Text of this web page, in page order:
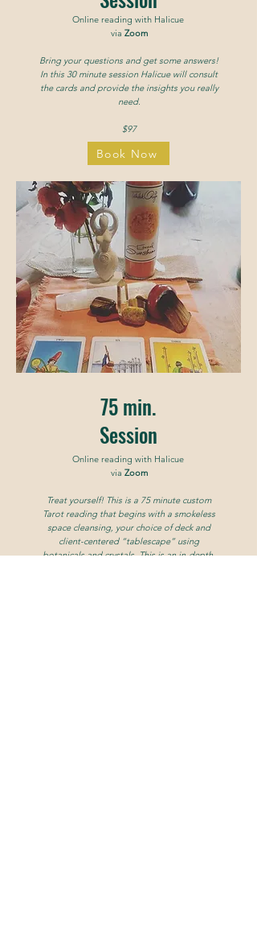
Online reading with Halicue
via Zoom
Bring your questions and get some answers!
In this 30 minute session Halicue will consult
the cards and provide the insights you really
need.
$97
Book Now
Online reading with Halicue
via Zoom
Treat yourself! This is a 75 minute custom
Tarot reading that begins with a smokeless
space cleansing, your choice of deck and
client-centered “tablescape” using
botanicals and crystals. This is an in-depth,
75 min.
Session